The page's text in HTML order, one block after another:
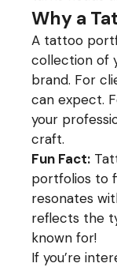
Why a
A tattoo
collection of
brand. For
can expect.
your
craft.
Fun Fact:
portfolios to
resonates
reflects the
known for!
If you’re